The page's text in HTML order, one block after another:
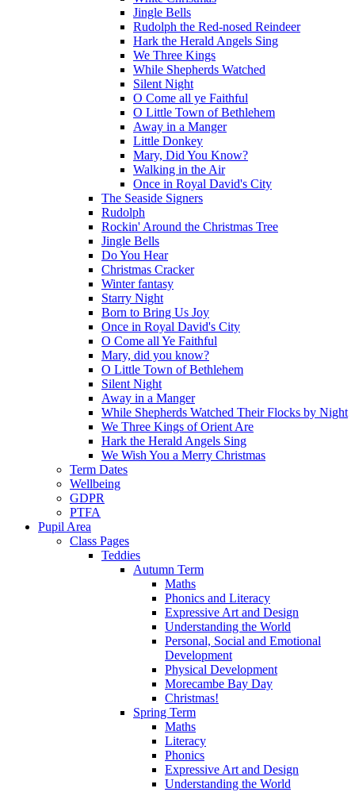
Jingle Bells
Rudolph the Red-nosed Reindeer
Hark the Herald Angels Sing
We Three Kings
While Shepherds Watched
Silent Night
O Come all ye Faithful
O Little Town of Bethlehem
Away in a Manger
Little Donkey
Mary, Did You Know?
Walking in the Air
Once in Royal David's City
The Seaside Signers
Rudolph
Rockin' Around the Christmas Tree
Jingle Bells
Do You Hear
Christmas Cracker
Winter fantasy
Starry Night
Born to Bring Us Joy
Once in Royal David's City
O Come all Ye Faithful
Mary, did you know?
O Little Town of Bethlehem
Silent Night
Away in a Manger
While Shepherds Watched Their Flocks by Night
We Three Kings of Orient Are
Hark the Herald Angels Sing
We Wish You a Merry Christmas
Term Dates
Wellbeing
GDPR
PTFA
Pupil Area
Class Pages
Teddies
Autumn Term
Maths
Phonics and Literacy
Expressive Art and Design
Understanding the World
Personal, Social and Emotional
Development
Physical Development
Morecambe Bay Day
Christmas!
Spring Term
Maths
Literacy
Phonics
Expressive Art and Design
Understanding the World